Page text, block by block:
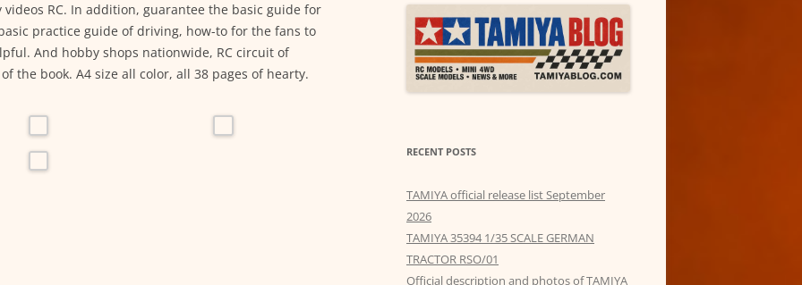
RC. In addition, guarantee the basic guide for
practice guide of driving, how-to for the fans to
And hobby shops nationwide, RC circuit of
the book. A4 size all color, all 38 pages of hearty.
RECENT POSTS
TAMIYA official release list September
2026
TAMIYA 35394 1/35 SCALE GERMAN
TRACTOR RSO/01
Official description and photos of TAMIYA